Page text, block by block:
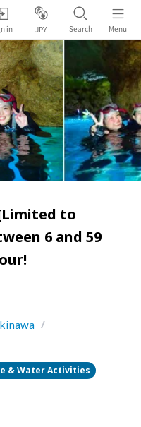
in JPY Search Menu
to
6 and 59
/
& Water Activities